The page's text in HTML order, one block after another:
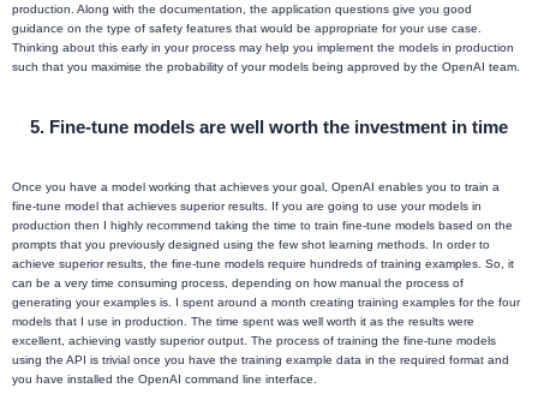
production. Along with the documentation, the application questions give you good
guidance on the type of safety features that would be appropriate for your use case.
Thinking about this early in your process may help you implement the models in production
such that you maximise the probability of your models being approved by the OpenAI team.
5. Fine-tune models are well worth the investment in time
Once you have a model working that achieves your goal, OpenAI enables you to train a
fine-tune model that achieves superior results. If you are going to use your models in
production then I highly recommend taking the time to train fine-tune models based on the
prompts that you previously designed using the few shot learning methods. In order to
achieve superior results, the fine-tune models require hundreds of training examples. So, it
can be a very time consuming process, depending on how manual the process of
generating your examples is. I spent around a month creating training examples for the four
models that I use in production. The time spent was well worth it as the results were
excellent, achieving vastly superior output. The process of training the fine-tune models
using the API is trivial once you have the training example data in the required format and
you have installed the OpenAI command line interface.